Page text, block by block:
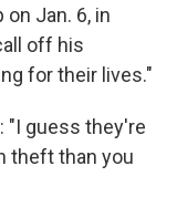
Jan. 6, in
off his
for their lives."
"I guess they're
theft than you